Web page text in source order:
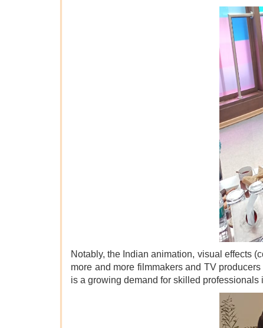
Notably, the Indian animation, visual effects
more and more filmmakers and TV
is a growing demand for skilled professionals